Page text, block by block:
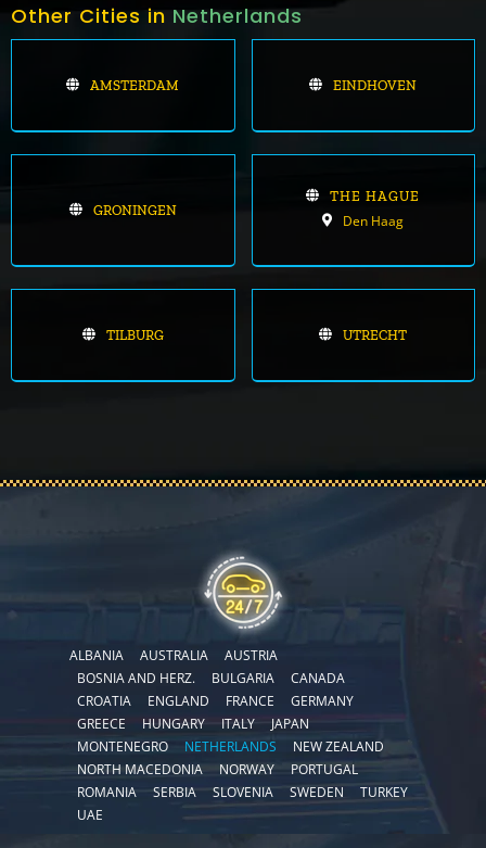
Other Cities in Netherlands
AMSTERDAM EINDHOVEN
GRONINGEN
THE HAGUE
Den Haag
TILBURG UTRECHT
ALBANIA AUSTRALIA
AUSTRIA
BOSNIA AND HERZ.
BULGARIA
CANADA
CROATIA
ENGLAND FRANCE
GERMANY
GREECE
HUNGARY ITALY
JAPAN
MONTENEGRO
NETHERLANDS
NEW ZEALAND
NORTH MACEDONIA
NORWAY
PORTUGAL
ROMANIA
SERBIA SLOVENIA SWEDEN
TURKEY
UAE